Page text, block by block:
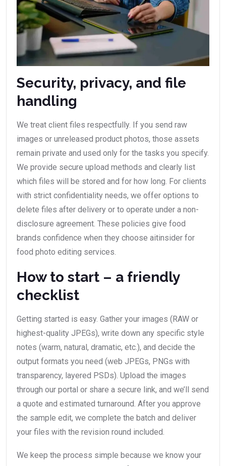
Security, privacy, and file
handling
We treat client files respectfully. If you send raw
images or unreleased product photos, those assets
remain private and used only for the tasks you specify.
We provide secure upload methods and clearly list
which files will be stored and for how long. For clients
with strict confidentiality needs, we offer options to
delete files after delivery or to operate under a non-
disclosure agreement. These policies give food
brands confidence when they choose aitinsider for
food photo editing services.
How to start – a friendly
checklist
Getting started is easy. Gather your images (RAW or
highest-quality JPEGs), write down any specific style
notes (warm, natural, dramatic, etc.), and decide the
output formats you need (web JPEGs, PNGs with
transparency, layered PSDs). Upload the images
through our portal or share a secure link, and we’ll send
a quote and estimated turnaround. After you approve
the sample edit, we complete the batch and deliver
your files with the revision round included.
We keep the process simple because we know your